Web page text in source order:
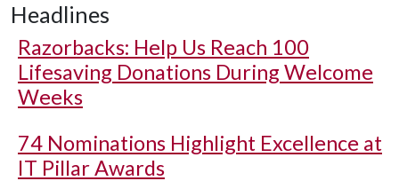
Headlines
Razorbacks: Help Us Reach 100
Lifesaving Donations During Welcome
Weeks
74 Nominations Highlight Excellence at
IT Pillar Awards